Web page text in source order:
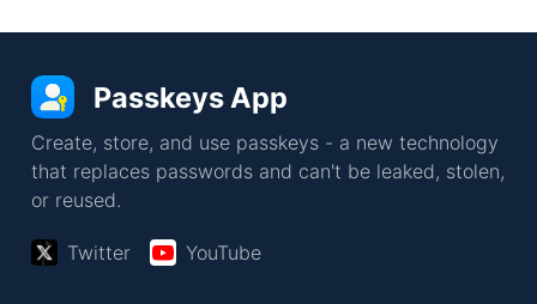
Passkeys App
Create, store, and use passkeys - a new technology
that replaces passwords and can't be leaked, stolen,
or reused.
Twitter YouTube